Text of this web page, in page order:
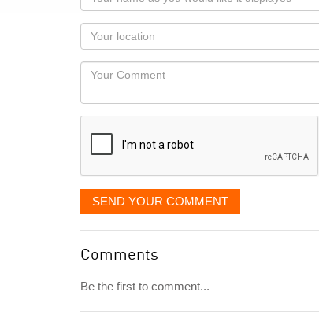
name
as
you
would
like
displayed
Your
Locaton
Your
SEND YOUR COMMENT
Comments
Be the first to comment...